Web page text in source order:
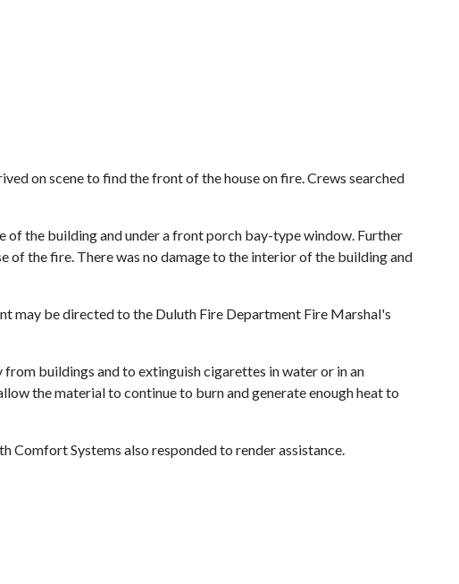
on scene to find the front of the house on fire. Crews searched
the building and under a front porch bay-type window. Further
the fire. There was no damage to the interior of the building and
may be directed to the Duluth Fire Department Fire Marshal's
buildings and to extinguish cigarettes in water or in an
the material to continue to burn and generate enough heat to
Comfort Systems also responded to render assistance.